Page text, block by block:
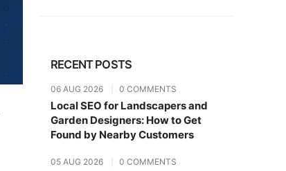
RECENT POSTS
06 AUG 2026 0 COMMENTS
Local SEO for Landscapers and
Garden Designers: How to Get
Found by Nearby Customers
05 AUG 2026 0 COMMENTS